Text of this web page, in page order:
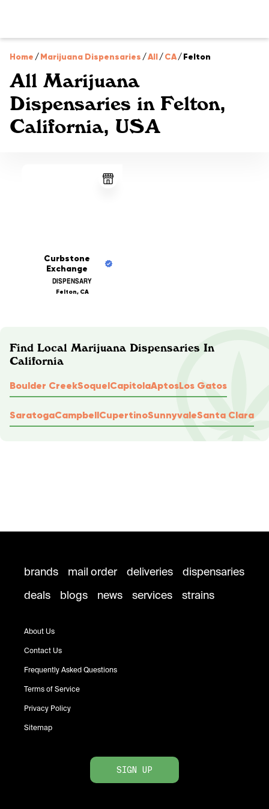
Home /Marijuana Dispensaries /All/CA/Felton
All Marijuana
Dispensaries in Felton,
California, USA
Curbstone
Exchange
DISPENSARY
Felton, CA
Find Local Marijuana Dispensaries In
California
Boulder CreekSoquelCapitolaAptosLos Gatos
SaratogaCampbellCupertinoSunnyvaleSanta Clara
brands mail order deliveries
dispensaries
deals
blogs news services strains
About Us
Contact Us
Frequently Asked Questions
Terms of Service
Privacy Policy
Sitemap
SIGN UP